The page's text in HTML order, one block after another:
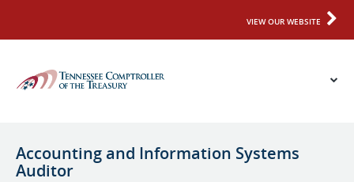
VIEW OUR WEBSITE
Accounting and Information Systems
Auditor